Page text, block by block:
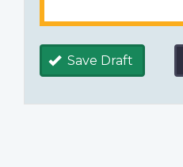
Save Draft